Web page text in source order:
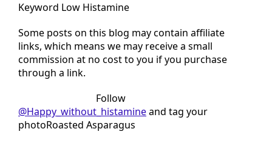
Keyword Low Histamine
Some posts on this blog may contain affiliate
links, which means we may receive a small
commission at no cost to you if you purchase
through a link.
Tried this recipe?Follow
@Happy_without_histamine
and tag your
photoRoasted Asparagus